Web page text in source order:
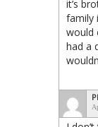
it’s
family
would
had a